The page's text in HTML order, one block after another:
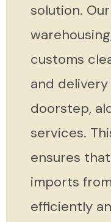
solution.
customs
and
doorstep,
services.
ensures
imports
efficiently